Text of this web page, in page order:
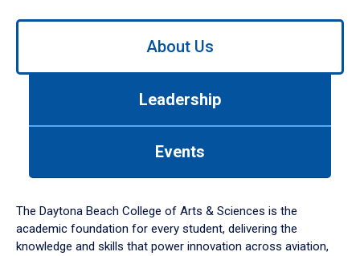
Use
down
arrow
to
About Us
Leadership
Events
The Daytona Beach College of Arts & Sciences is the
academic foundation for every student, delivering the
knowledge and skills that power innovation across aviation,